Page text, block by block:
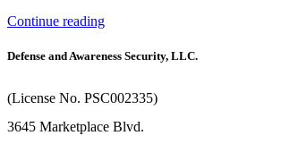
Continue reading
Defense and Awareness Security, LLC.
(License No. PSC002335)
3645 Marketplace Blvd.